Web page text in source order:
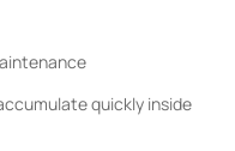
quickly inside